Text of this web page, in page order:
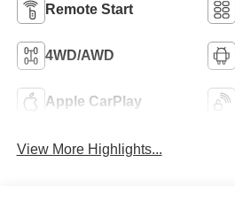
Remote Start
4WD/AWD
Apple CarPlay
View More Highlights...